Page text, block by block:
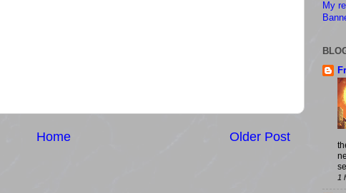
Older Post
Home
My
1